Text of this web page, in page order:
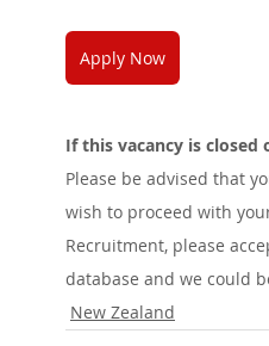
Apply Now
If this vacancy is closed
Please be advised that
wish to proceed with
Recruitment, please
database and we could
New Zealand